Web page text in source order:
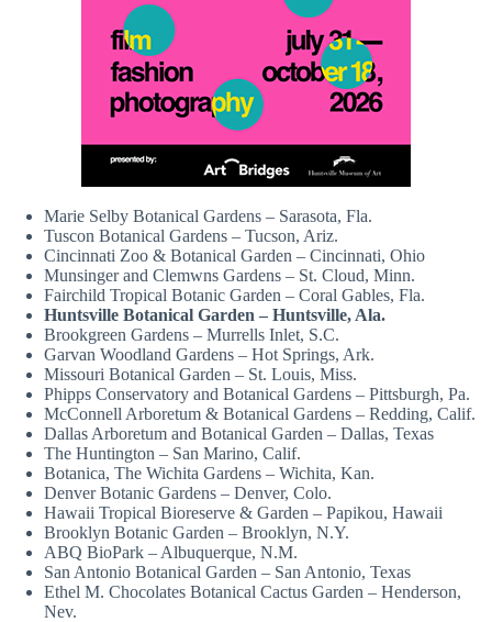
Marie Selby Botanical Gardens – Sarasota, Fla.
Tuscon Botanical Gardens – Tucson, Ariz.
Cincinnati Zoo & Botanical Garden – Cincinnati, Ohio
Munsinger and Clemwns Gardens – St. Cloud, Minn.
Fairchild Tropical Botanic Garden – Coral Gables, Fla.
Huntsville Botanical Garden – Huntsville, Ala.
Brookgreen Gardens – Murrells Inlet, S.C.
Garvan Woodland Gardens – Hot Springs, Ark.
Missouri Botanical Garden – St. Louis, Miss.
Phipps Conservatory and Botanical Gardens – Pittsburgh, Pa.
McConnell Arboretum & Botanical Gardens – Redding, Calif.
Dallas Arboretum and Botanical Garden – Dallas, Texas
The Huntington – San Marino, Calif.
Botanica, The Wichita Gardens – Wichita, Kan.
Denver Botanic Gardens – Denver, Colo.
Hawaii Tropical Bioreserve & Garden – Papikou, Hawaii
Brooklyn Botanic Garden – Brooklyn, N.Y.
ABQ BioPark – Albuquerque, N.M.
San Antonio Botanical Garden – San Antonio, Texas
Ethel M. Chocolates Botanical Cactus Garden – Henderson,
Nev.